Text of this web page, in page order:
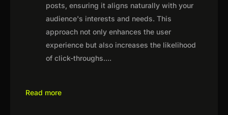
posts, ensuring it aligns naturally with your
audience's interests and needs. This
approach not only enhances the user
experience but also increases the likelihood
of click-throughs....
Read more